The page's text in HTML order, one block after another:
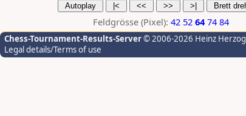
Feldgrösse (Pixel): 42 52 64 74 84
Chess-Tournament-Results-Server© 2006-2026 Heinz Herzog
Legal details/Terms of use